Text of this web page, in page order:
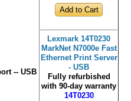
-- USB
Lexmark 14T0230
MarkNet N7000e Fast
Ethernet Print Server
- USB
Fully refurbished
with 90-day warranty
14T0230